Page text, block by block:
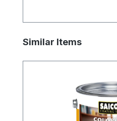
Skip product gallery
Similar Items